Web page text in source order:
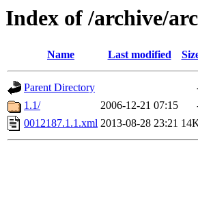
Index of /archive/
Name Last modified
Parent Directory
1.1/
2006-12-21 07:15
0012187.1.1.xml 2013-08-28 23:21